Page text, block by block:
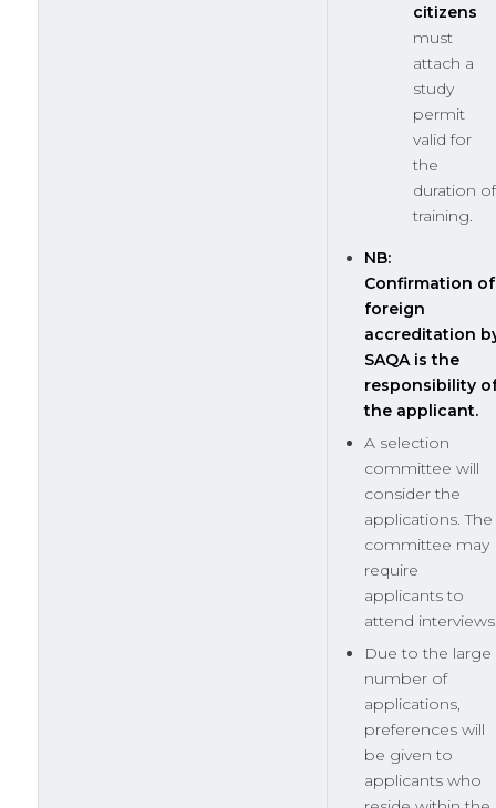
citizens
must
attach a
study
permit
valid for
the
duration of
training.
NB:
Confirmation of
foreign
accreditation
SAQA is the
responsibility
the applicant.
A selection
committee will
consider the
applications. The
committee may
require
applicants to
attend
Due to the large
number of
applications,
preferences will
be given to
applicants who